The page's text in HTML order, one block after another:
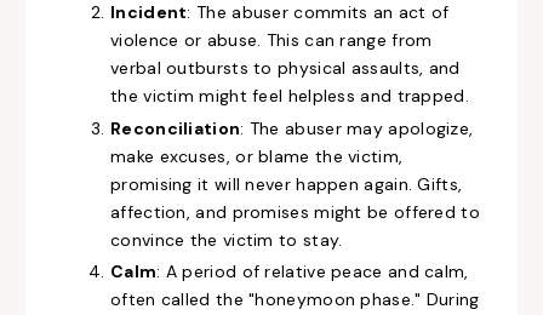
Incident: The abuser commits an act of
violence or abuse. This can range from
verbal outbursts to physical assaults, and
the victim might feel helpless and trapped.
Reconciliation: The abuser may apologize,
make excuses, or blame the victim,
promising it will never happen again. Gifts,
affection, and promises might be offered to
convince the victim to stay.
Calm: A period of relative peace and calm,
often called the "honeymoon phase." During